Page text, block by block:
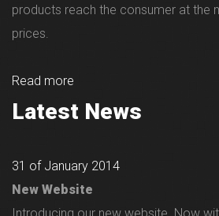
products reach the consumer at the
prices.
Read more
Latest News
31 of January 2014
New Website